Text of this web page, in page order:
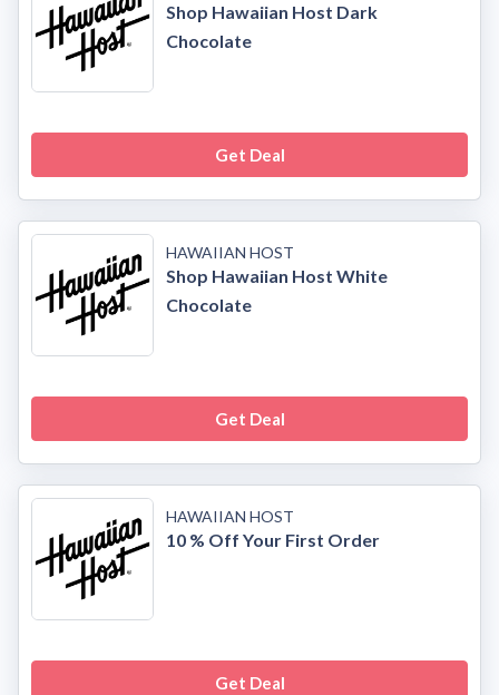
Shop Hawaiian Host Dark
Chocolate
Get Deal
HAWAIIAN HOST
Shop Hawaiian Host White
Chocolate
Get Deal
HAWAIIAN HOST
10 % Off Your First Order
Get Deal